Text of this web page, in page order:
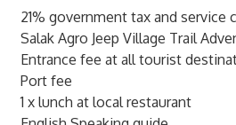
surroundings. Join us Bali Shore
Port Balifor an unforgettable
the finest of Bali's scenes and
Salak Agro Jeep Village Trail from
21% government tax and service
Salak Agro Jeep Village Trail
Entrance fee at all tourist
Port fee
1 x lunch at local restaurant